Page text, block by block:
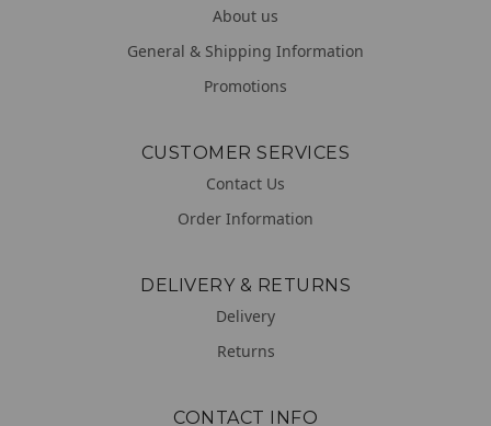
About us
General & Shipping Information
Promotions
CUSTOMER SERVICES
Contact Us
Order Information
DELIVERY & RETURNS
Delivery
Returns
CONTACT INFO